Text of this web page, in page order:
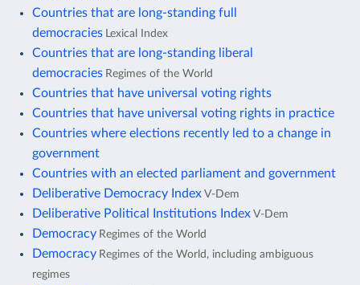
Countries that are long-standing full
democracies Lexical Index
Countries that are long-standing liberal
democracies Regimes of the World
Countries that have universal voting rights
Countries that have universal voting rights in practice
Countries where elections recently led to a change in
government
Countries with an elected parliament and government
Deliberative Democracy Index V-Dem
Deliberative Political Institutions Index V-Dem
Democracy Regimes of the World
Democracy Regimes of the World, including ambiguous
regimes